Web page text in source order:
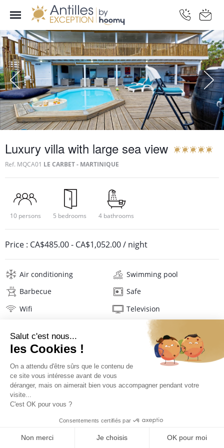
Luxury villa with large sea view
Ref. MQCA01 LE CARBET - MARTINIQUE
10 persons 5 bedrooms 4 bathrooms
Price : CA$485.00- CA$1,052.00/ night
Air conditioning
Swimming pool
Barbecue
Safe
Wifi
Television
Iron and board
Hair dryer
Pool towels
PRICES AND BOOKING
Description